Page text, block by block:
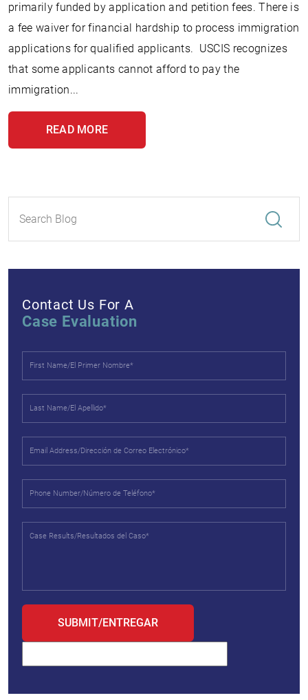
primarily funded by application and petition fees. There is
a fee waiver for financial hardship to process immigration
applications for qualified applicants. USCIS recognizes
that some applicants cannot afford to pay the
immigration...
READ MORE
Contact Us For A
Case Evaluation